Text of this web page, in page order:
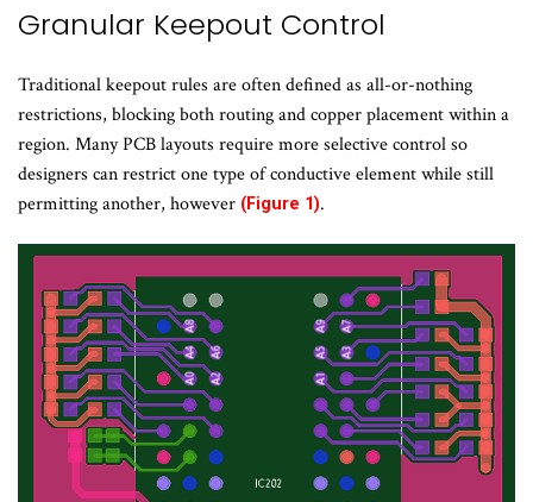
Granular Keepout Control
Traditional keepout rules are often defined as all-or-nothing
restrictions, blocking both routing and copper placement within a
region. Many PCB layouts require more selective control so
designers can restrict one type of conductive element while still
permitting another, however (Figure 1).